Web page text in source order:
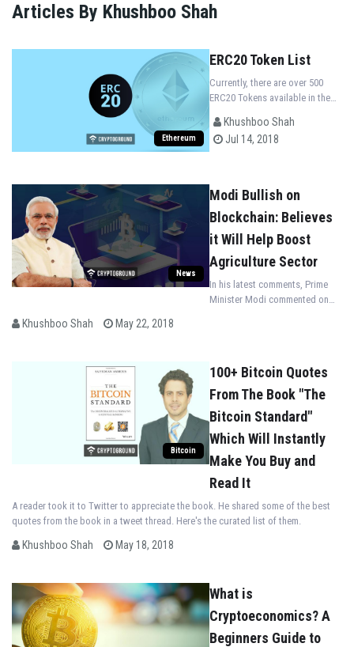
Articles By Khushboo Shah
Ethereum
ERC20 Token List
Currently, there are over 500
ERC20 Tokens available in the
the top 50 ERC20 Tokens in this
article.
Khushboo Shah
Jul 14, 2018
News
Modi Bullish on
Blockchain: Believes
it Will Help Boost
Agriculture Sector
In his latest comments, Prime
Minister Modi commented on
Khushboo Shah May 22, 2018
Bitcoin
100+ Bitcoin Quotes
From The Book "The
Bitcoin Standard"
Which Will Instantly
Make You Buy and
Read It
A reader took it to Twitter to appreciate the book. He shared some of the best
quotes from the book in a tweet thread. Here's the curated list of them.
Khushboo Shah May 18, 2018
What is
Cryptoeconomics? A
Beginners Guide to